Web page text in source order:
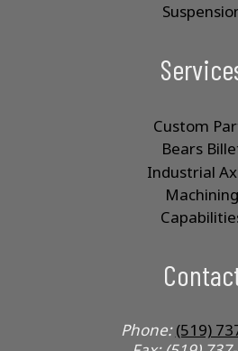
Custom
Bears
Industrial
Machining
Phone:(519)